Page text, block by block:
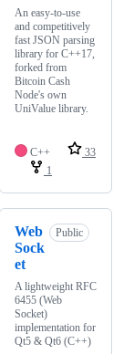
An easy-to-use
and competitively
fast JSON parsing
library for C++17,
forked from
Bitcoin Cash
Node's own
UniValue library.
C++
33
1
Web
Sock
et
Public
A lightweight RFC
6455 (Web
Socket)
implementation for
Qt5 & Qt6 (C++)